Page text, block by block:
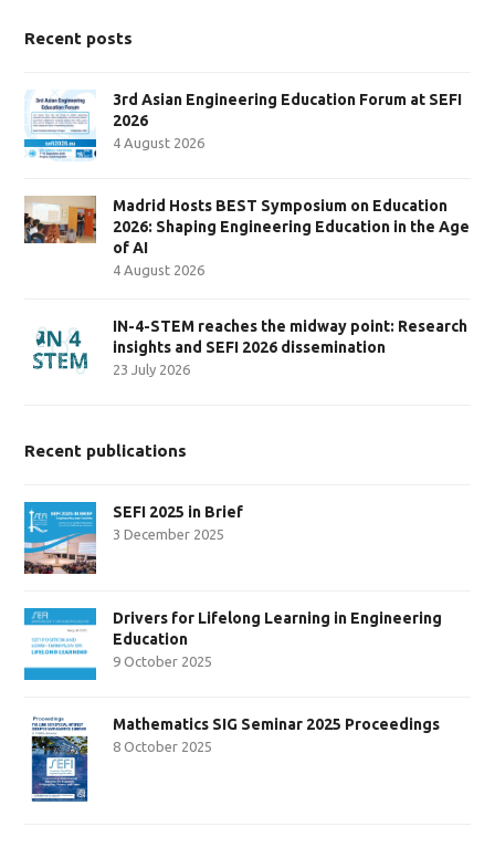
Recent posts
3rd Asian Engineering Education Forum at SEFI
2026
4 August 2026
Madrid Hosts BEST Symposium on Education
2026: Shaping Engineering Education in the Age
of AI
4 August 2026
IN-4-STEM reaches the midway point: Research
insights and SEFI 2026 dissemination
23 July 2026
Recent publications
SEFI 2025 in Brief
3 December 2025
Drivers for Lifelong Learning in Engineering
Education
9 October 2025
Mathematics SIG Seminar 2025 Proceedings
8 October 2025